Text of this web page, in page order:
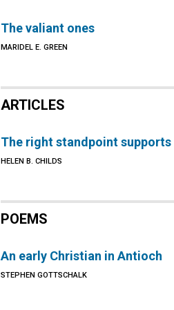
The valiant ones
MARIDEL E. GREEN
ARTICLES
The right standpoint
HELEN B. CHILDS
POEMS
An early Christian in Antioch
STEPHEN GOTTSCHALK